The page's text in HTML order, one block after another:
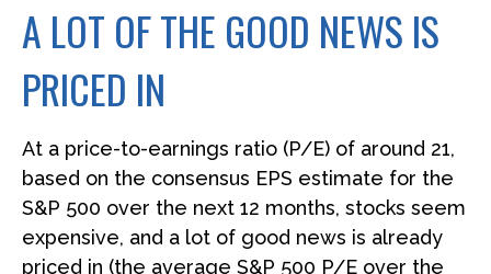
A LOT OF THE GOOD NEWS IS
PRICED IN
At a price-to-earnings ratio (P/E) of around 21,
based on the consensus EPS estimate for the
S&P 500 over the next 12 months, stocks seem
expensive, and a lot of good news is already
priced in (the average S&P 500 P/E over the